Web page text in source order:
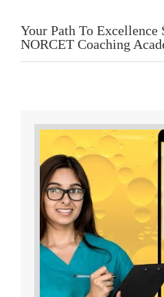
Your Path To Excellence
NORCET Coaching